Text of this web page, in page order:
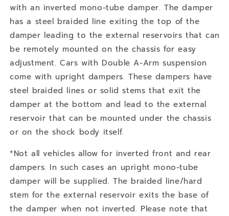
with an inverted mono-tube damper. The damper
has a steel braided line exiting the top of the
damper leading to the external reservoirs that can
be remotely mounted on the chassis for easy
adjustment. Cars with Double A-Arm suspension
come with upright dampers. These dampers have
steel braided lines or solid stems that exit the
damper at the bottom and lead to the external
reservoir that can be mounted under the chassis
or on the shock body itself.
*Not all vehicles allow for inverted front and rear
dampers. In such cases an upright mono-tube
damper will be supplied. The braided line/hard
stem for the external reservoir exits the base of
the damper when not inverted. Please note that